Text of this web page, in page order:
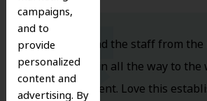
campaigns,
and to
provide
personalized
content and
advertising. By
Dr. Koo and the staff from the
you walk in all the way to the
are excellent. Love this